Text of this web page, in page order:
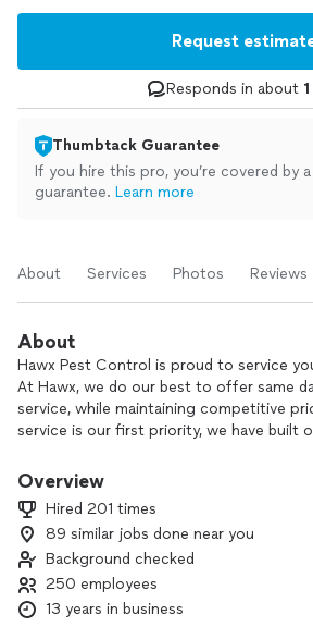
Request
Responds in about
Thumbtack Guarantee
If you hire this pro, you’re covered by
guarantee. Learn more
About Services Photos Reviews
About
Hawx Pest Control is proud to service
At Hawx, we do our best to offer same
service, while maintaining competitive
service is our first priority, we have built
service to help eliminate pests from your
give you the first-class services you
every aspect of our service whether it be
commercial. We understand that pests
be persistent at times, if they do just give
come back and re-treat your home in
Overview
Hired 201 times
89 similar jobs done near you
Background checked
250 employees
13 years in business